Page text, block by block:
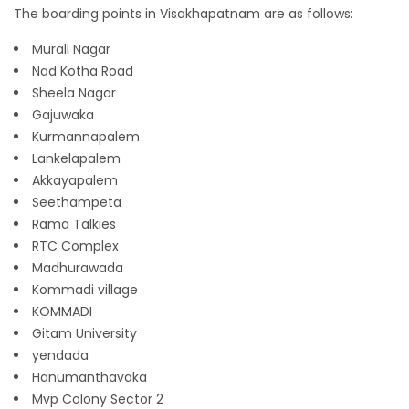
The boarding points in Visakhapatnam are as follows:
Murali Nagar
Nad Kotha Road
Sheela Nagar
Gajuwaka
Kurmannapalem
Lankelapalem
Akkayapalem
Seethampeta
Rama Talkies
RTC Complex
Madhurawada
Kommadi village
KOMMADI
Gitam University
yendada
Hanumanthavaka
Mvp Colony Sector 2